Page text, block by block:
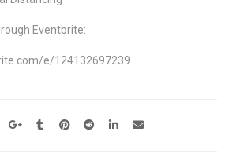
Eventbrite:
e/124132697239